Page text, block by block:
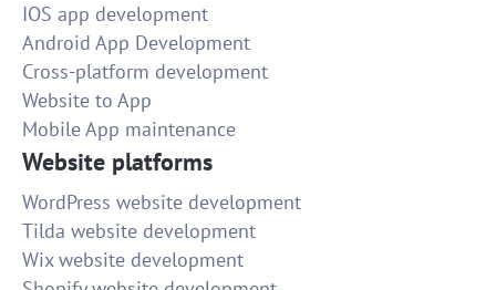
IOS app development
Android App Development
Cross-platform development
Website to App
Mobile App maintenance
Website platforms
WordPress website development
Tilda website development
Wix website development